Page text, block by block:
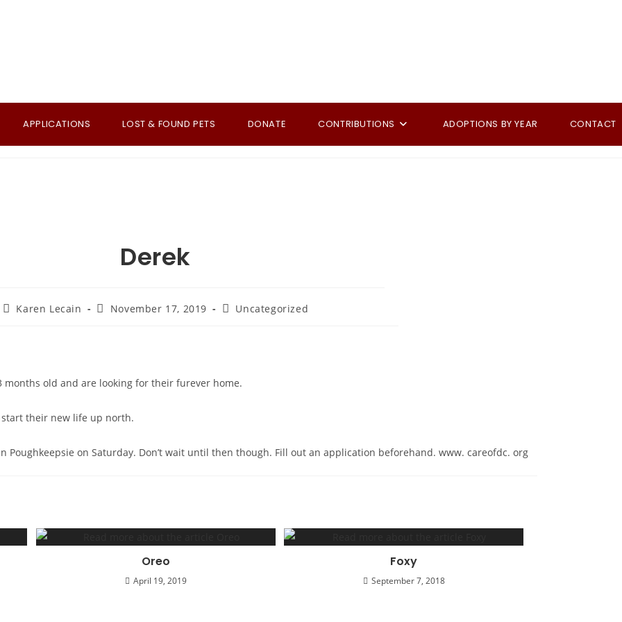
APPLICATIONS LOST & FOUND PETS DONATE CONTRIBUTIONS ADOPTIONS BY YEAR CONTACT
Derek
PostKaren Lecain
PostNovember 17, 2019
PostUncategorized
months old and are looking for their furever home.
their new life up north.
on Saturday. Don’t wait until then though. Fill out an application beforehand. www. careofdc. org
Oreo
April 19, 2019
Foxy
September 7, 2018